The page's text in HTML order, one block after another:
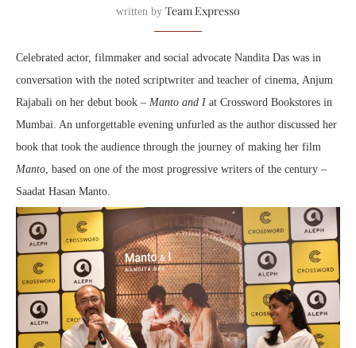
written by Team Expresso
Celebrated actor, filmmaker and social advocate Nandita Das was in
conversation with the noted scriptwriter and teacher of cinema, Anjum
Rajabali on her debut book – Manto and I at Crossword Bookstores in
Mumbai. An unforgettable evening unfurled as the author discussed her
book that took the audience through the journey of making her film
Manto, based on one of the most progressive writers of the century –
Saadat Hasan Manto.